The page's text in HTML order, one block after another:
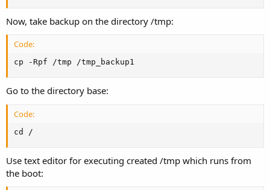
Now, take backup on the directory /tmp:
Code:
cp -Rpf /tmp /tmp_backup1
Go to the directory base:
Code:
cd /
Use text editor for executing created /tmp which runs from
the boot: